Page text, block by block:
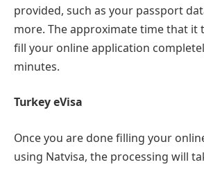
provided, such as your passport
more. The approximate time that it
fill your online application
minutes.
Turkey eVisa
Once you are done filling your
using Natvisa, the processing will